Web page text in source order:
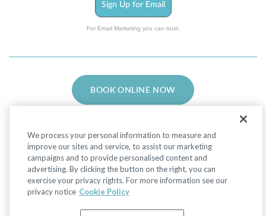
Sign Up for Email
For Email Marketing you can trust.
BOOK ONLINE NOW
Facebook
LinkedInInstagram
Privacy Policy |Non-Discrimination Policies
We process your personal information to measure and
improve our sites and service, to assist our marketing
campaigns and to provide personalised content and
advertising. By clicking the button on the right, you can
exercise your privacy rights. For more information see our
privacy notice Cookie Policy